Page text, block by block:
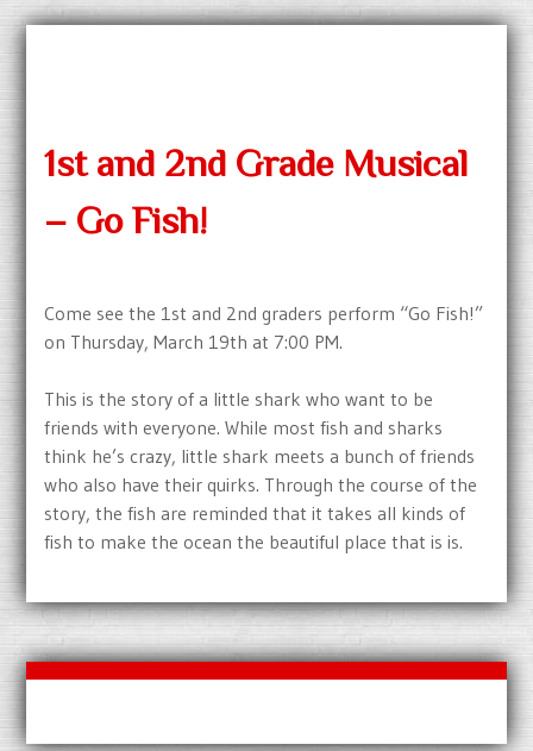
1st and 2nd Grade Musical
– Go Fish!
Come see the 1st and 2nd graders perform “Go Fish!”
on Thursday, March 19th at 7:00 PM.
This is the story of a little shark who want to be
friends with everyone. While most fish and sharks
think he’s crazy, little shark meets a bunch of friends
who also have their quirks. Through the course of the
story, the fish are reminded that it takes all kinds of
fish to make the ocean the beautiful place that is is.